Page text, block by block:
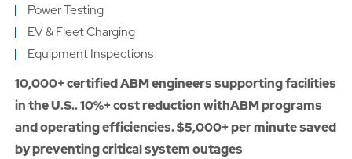
Power Testing
EV & Fleet Charging
Equipment Inspections
10,000+ certified ABM engineers supporting facilities
in the U.S.. 10%+ cost reduction withABM programs
and operating efficiencies. $5,000+ per minute saved
by preventing critical system outages